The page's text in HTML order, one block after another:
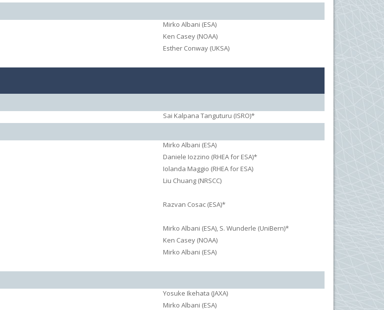
Mirko Albani (ESA)
Ken Casey (NOAA)
Esther Conway (UKSA)
Sai Kalpana Tanguturu (ISRO)*
Mirko Albani (ESA)
Daniele Iozzino (RHEA for ESA)*
Iolanda Maggio (RHEA for ESA)
Liu Chuang (NRSCC)
Razvan Cosac (ESA)*
Mirko Albani (ESA), S. Wunderle (UniBern)*
Ken Casey (NOAA)
Mirko Albani (ESA)
Yosuke Ikehata (JAXA)
Mirko Albani (ESA)